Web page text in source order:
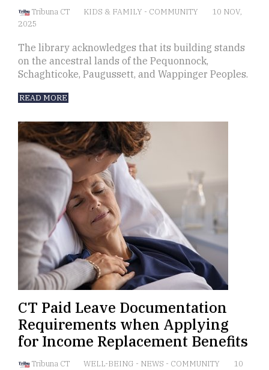
Tribuna CT KIDS & FAMILY - COMMUNITY
10 NOV,
2025
The library acknowledges that its building stands
on the ancestral lands of the Pequonnock,
Schaghticoke, Paugussett, and Wappinger Peoples.
READ MORE
CT Paid Leave Documentation
Requirements when Applying
for Income Replacement Benefits
Tribuna CT WELL-BEING - NEWS - COMMUNITY
10